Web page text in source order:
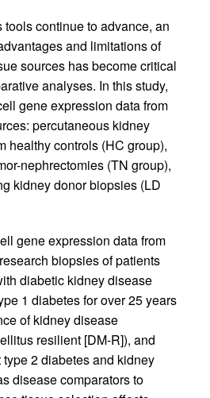
continue to advance, an
and limitations of
sources has become critical
analyses. In this study,
gene expression data from
percutaneous kidney
healthy controls (HC group),
nephrectomies (TN group),
kidney donor biopsies (LD
gene expression data from
biopsies of patients
diabetic kidney disease
1 diabetes for over 25 years
of kidney disease
resilient [DM-R]), and
2 diabetes and kidney
disease comparators to